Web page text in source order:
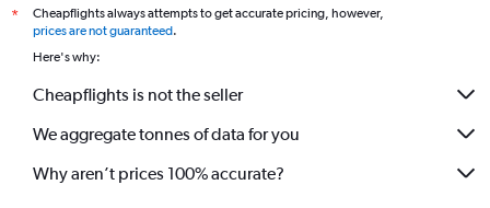
*
Cheapflights always attempts to get accurate pricing, however,
prices are not guaranteed.
Here's why:
Cheapflights is not the seller
We aggregate tonnes of data for you
Why aren’t prices 100% accurate?